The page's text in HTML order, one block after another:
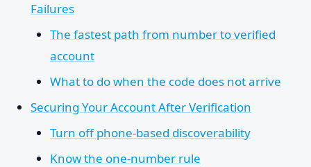
Failures
The fastest path from number to verified
account
What to do when the code does not arrive
Securing Your Account After Verification
Turn off phone-based discoverability
Know the one-number rule